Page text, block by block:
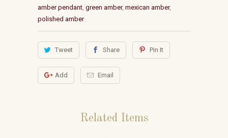
amber pendant, green amber, mexican amber,
polished amber
Tweet Share Pin It
Add Email
Related Items